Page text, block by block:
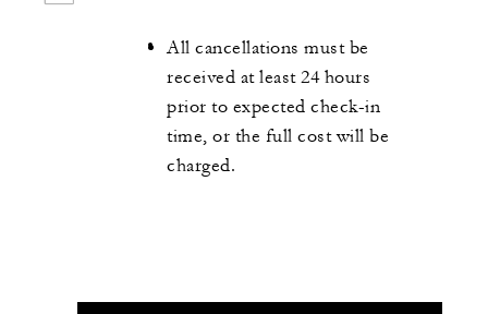
All cancellations must be
received at least 24 hours
prior to expected check-in
time, or the full cost will be
charged.